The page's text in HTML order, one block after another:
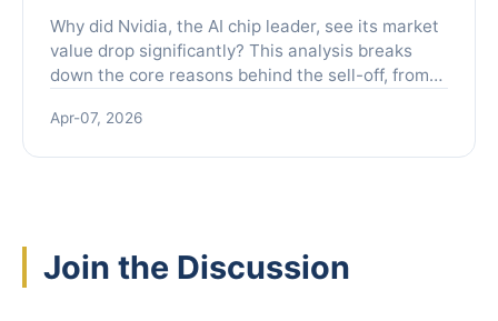
Why did Nvidia, the AI chip leader, see its market
value drop significantly? This analysis breaks
down the core reasons behind the sell-off, from
macroeconomic pressures, providing a clear
Apr-07, 2026
Join the Discussion